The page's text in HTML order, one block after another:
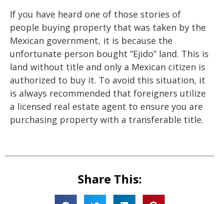
If you have heard one of those stories of
people buying property that was taken by the
Mexican government, it is because the
unfortunate person bought “Ejido” land. This is
land without title and only a Mexican citizen is
authorized to buy it. To avoid this situation, it
is always recommended that foreigners utilize
a licensed real estate agent to ensure you are
purchasing property with a transferable title.
Share This: